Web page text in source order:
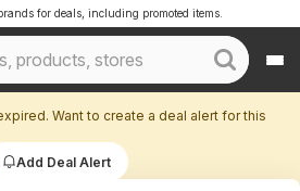
for deals, including promoted items.
Want to create a deal alert for this
Add Deal Alert